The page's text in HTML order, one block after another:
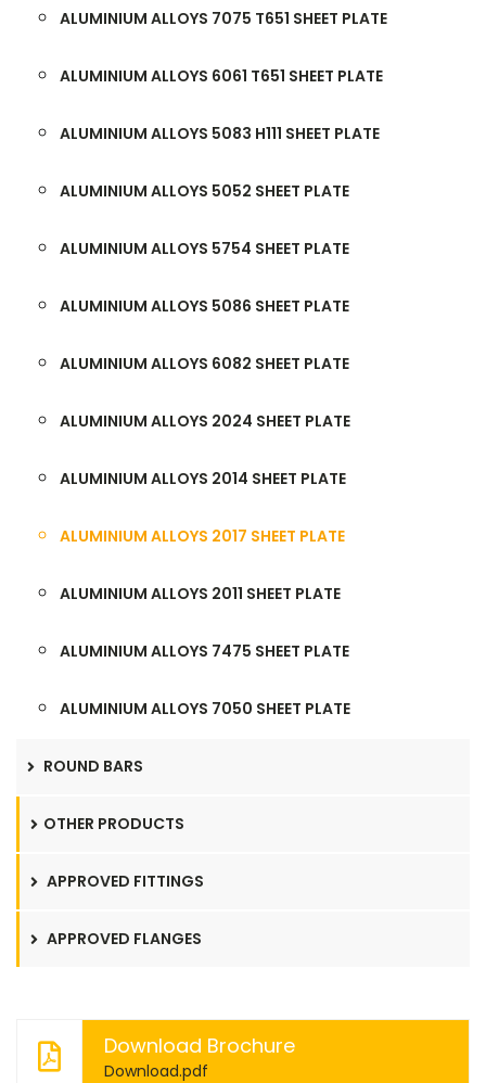
ALUMINIUM ALLOYS 7075 T651 SHEET PLATE
ALUMINIUM ALLOYS 6061 T651 SHEET PLATE
ALUMINIUM ALLOYS 5083 H111 SHEET PLATE
ALUMINIUM ALLOYS 5052 SHEET PLATE
ALUMINIUM ALLOYS 5754 SHEET PLATE
ALUMINIUM ALLOYS 5086 SHEET PLATE
ALUMINIUM ALLOYS 6082 SHEET PLATE
ALUMINIUM ALLOYS 2024 SHEET PLATE
ALUMINIUM ALLOYS 2014 SHEET PLATE
ALUMINIUM ALLOYS 2017 SHEET PLATE
ALUMINIUM ALLOYS 2011 SHEET PLATE
ALUMINIUM ALLOYS 7475 SHEET PLATE
ALUMINIUM ALLOYS 7050 SHEET PLATE
ROUND BARS
OTHER PRODUCTS
APPROVED FITTINGS
APPROVED FLANGES
Download Brochure
Download.pdf